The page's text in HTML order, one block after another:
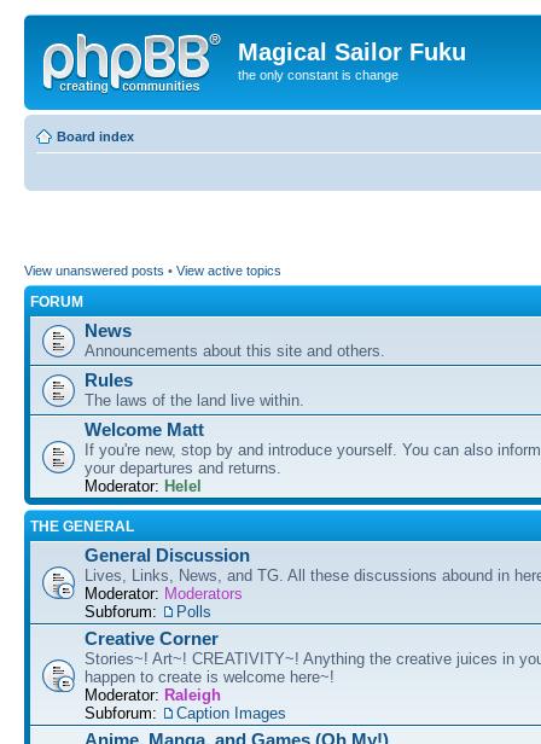
Magical Sailor Fuku
the only constant is change
Board index
View unanswered posts • View active topics
FORUM
News
Announcements about this site and others.
Rules
The laws of the land live within.
Welcome Matt
If you're new, stop by and introduce yourself. You can also
your departures and returns.
Moderator: Helel
THE GENERAL
General Discussion
Lives, Links, News, and TG. All these discussions abound in
Moderator: Moderators
Subforum:
Polls
Creative Corner
Stories~! Art~! CREATIVITY~! Anything the creative juices in
happen to create is welcome here~!
Moderator: Raleigh
Subforum:
Caption Images
Anime, Manga, and Games (Oh My!)